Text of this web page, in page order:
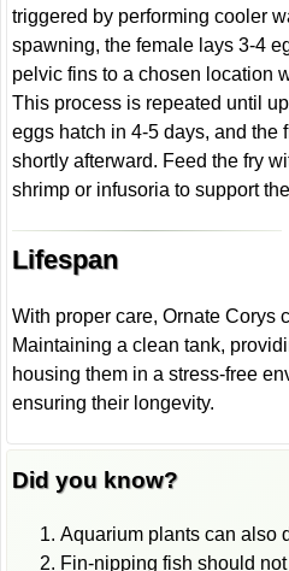
triggered by performing cooler
spawning, the female lays 3-4
pelvic fins to a chosen location
This process is repeated until
eggs hatch in 4-5 days, and the
shortly afterward. Feed the fry
shrimp or infusoria to support
Lifespan
With proper care, Ornate Corys
Maintaining a clean tank,
housing them in a stress-free
ensuring their longevity.
Did you know?
Aquarium plants can also
Fin-nipping fish should